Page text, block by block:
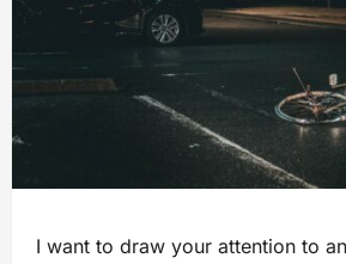
I want to draw your attention to